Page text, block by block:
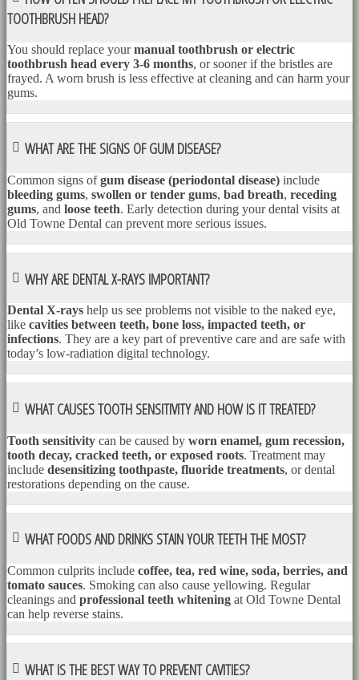
TOOTHBRUSH HEAD?
You should replace yourmanual toothbrush or electric
toothbrush head every 3-6 months, or sooner if the bristles are
frayed. A worn brush is less effective at cleaning and can harm your
gums.
WHAT ARE THE SIGNS OF GUM DISEASE?
Common signs ofgum disease (periodontal disease) include
bleeding gums, swollen or tender gums, bad breath, receding
gums, and loose teeth. Early detection during your dental visits at
Old Towne Dental can prevent more serious issues.
WHY ARE DENTAL X-RAYS IMPORTANT?
Dental X-rays help us see problems not visible to the naked eye,
like cavities between teeth, bone loss, impacted teeth, or
infections. They are a key part of preventive care and are safe with
today’s low-radiation digital technology.
WHAT CAUSES TOOTH SENSITIVITY AND HOW IS IT TREATED?
Tooth sensitivity can be caused by worn enamel, gum recession,
tooth decay, cracked teeth, or exposed roots. Treatment may
include desensitizing toothpaste, fluoride treatments, or dental
restorations depending on the cause.
WHAT FOODS AND DRINKS STAIN YOUR TEETH THE MOST?
Common culprits include coffee, tea, red wine, soda, berries, and
tomato sauces. Smoking can also cause yellowing. Regular
cleanings and professional teeth whitening at Old Towne Dental
can help reverse stains.
WHAT IS THE BEST WAY TO PREVENT CAVITIES?